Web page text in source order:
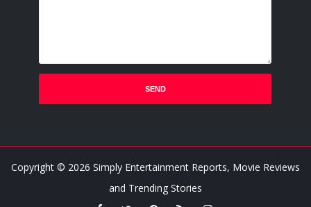
Copyright © 2026 Simply Entertainment Reports, Movie Reviews
and Trending Stories